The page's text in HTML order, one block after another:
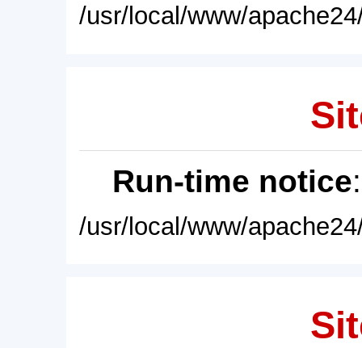
/usr/local/www/
Run-time notice
/usr/local/www/